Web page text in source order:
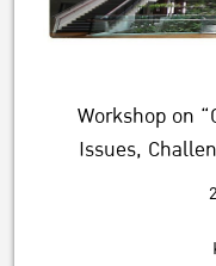
Workshop on
Issues,